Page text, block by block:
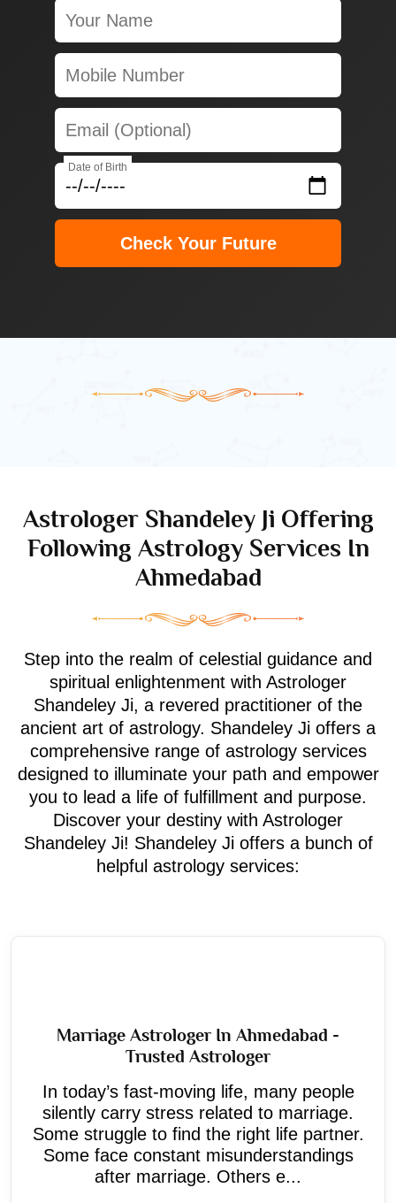
Date of Birth
Check Your Future
Astrologer Shandeley Ji Offering
Following Astrology Services In
Ahmedabad
Step into the realm of celestial guidance and
spiritual enlightenment with Astrologer
Shandeley Ji, a revered practitioner of the
ancient art of astrology. Shandeley Ji offers a
comprehensive range of astrology services
designed to illuminate your path and empower
you to lead a life of fulfillment and purpose.
Discover your destiny with Astrologer
Shandeley Ji! Shandeley Ji offers a bunch of
helpful astrology services:
Marriage Astrologer In Ahmedabad -
Trusted Astrologer
In today’s fast-moving life, many people
silently carry stress related to marriage.
Some struggle to find the right life partner.
Some face constant misunderstandings
after marriage. Others e...